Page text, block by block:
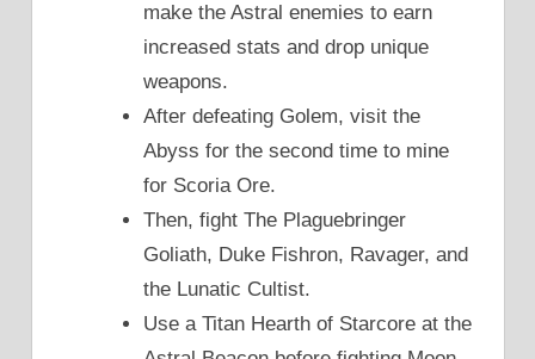
make the Astral enemies to earn
increased stats and drop unique
weapons.
After defeating Golem, visit the
Abyss for the second time to mine
for Scoria Ore.
Then, fight The Plaguebringer
Goliath, Duke Fishron, Ravager, and
the Lunatic Cultist.
Use a Titan Hearth of Starcore at the